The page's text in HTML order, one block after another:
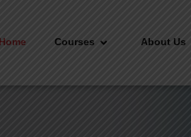
Home Courses About Us